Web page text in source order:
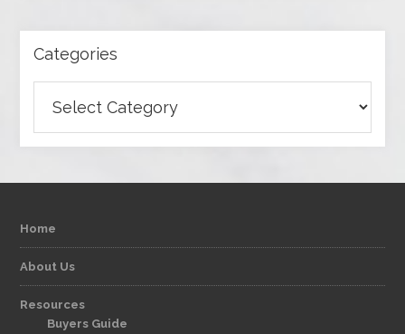
Categories
Home
About Us
Resources
Buyers Guide